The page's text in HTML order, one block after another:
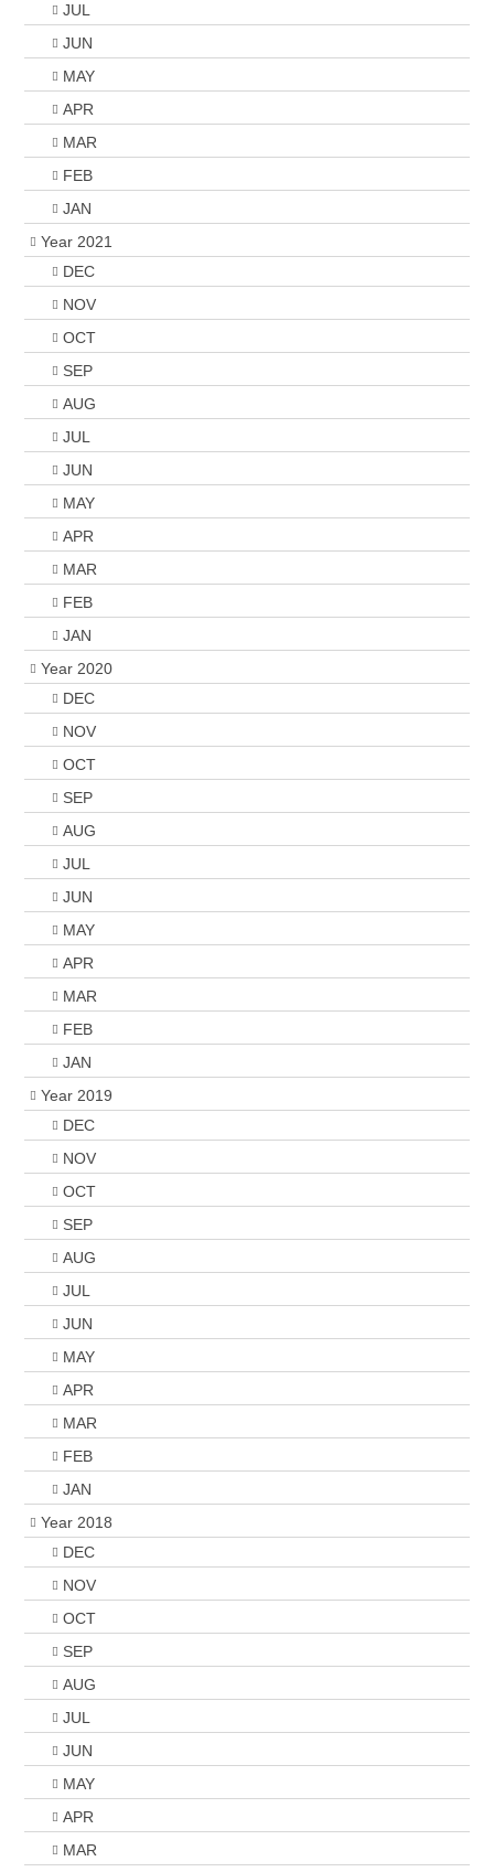
JUL
JUN
MAY
APR
MAR
FEB
JAN
Year 2021
DEC
NOV
OCT
SEP
AUG
JUL
JUN
MAY
APR
MAR
FEB
JAN
Year 2020
DEC
NOV
OCT
SEP
AUG
JUL
JUN
MAY
APR
MAR
FEB
JAN
Year 2019
DEC
NOV
OCT
SEP
AUG
JUL
JUN
MAY
APR
MAR
FEB
JAN
Year 2018
DEC
NOV
OCT
SEP
AUG
JUL
JUN
MAY
APR
MAR